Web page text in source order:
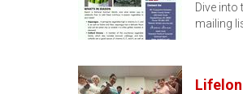
Dive
mailing